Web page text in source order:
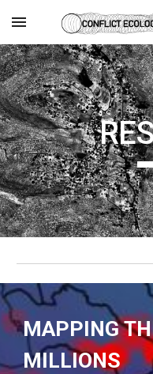
Skip to main content
MAPPING
MILLIONS